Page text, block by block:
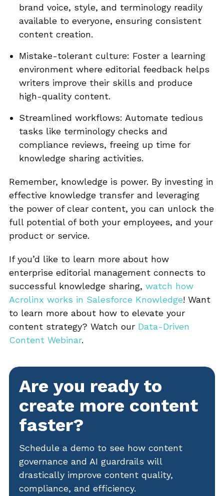
brand voice, style, and terminology readily
available to everyone, ensuring consistent
content creation.
Mistake-tolerant culture: Foster a learning
environment where editorial feedback helps
writers improve their skills and produce
high-quality content.
Streamlined workflows: Automate tedious
tasks like terminology checks and
compliance reviews, freeing up time for
knowledge sharing activities.
Remember, knowledge is power. By investing in
effective knowledge transfer and leveraging
the power of clear content, you can unlock the
full potential of both your employees, and your
product or service.
If you’d like to learn more about how
enterprise editorial management connects to
successful knowledge sharing, watch how
Acrolinx works in Salesforce Knowledge! Want
to learn more about how to elevate your
content strategy? Watch our Data-Driven
Content Webinar.
Are you ready to
create more content
faster?
Schedule a demo to see how content
governance and AI guardrails will
drastically improve content quality,
compliance, and efficiency.